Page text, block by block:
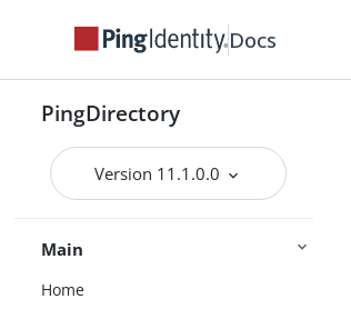
Docs
PingDirectory
Version 11.1.0.0
Main
Home